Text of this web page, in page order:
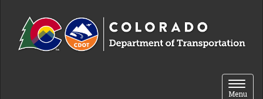
Toggle
Menu